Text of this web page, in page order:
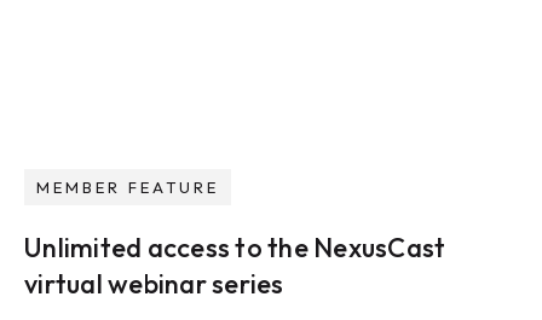
MEMBER FEATURE
Unlimited access to the NexusCast
virtual webinar series